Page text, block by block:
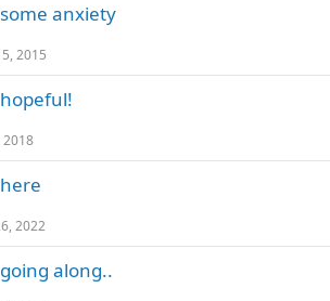
anxiety
2015
2018
2022
along..